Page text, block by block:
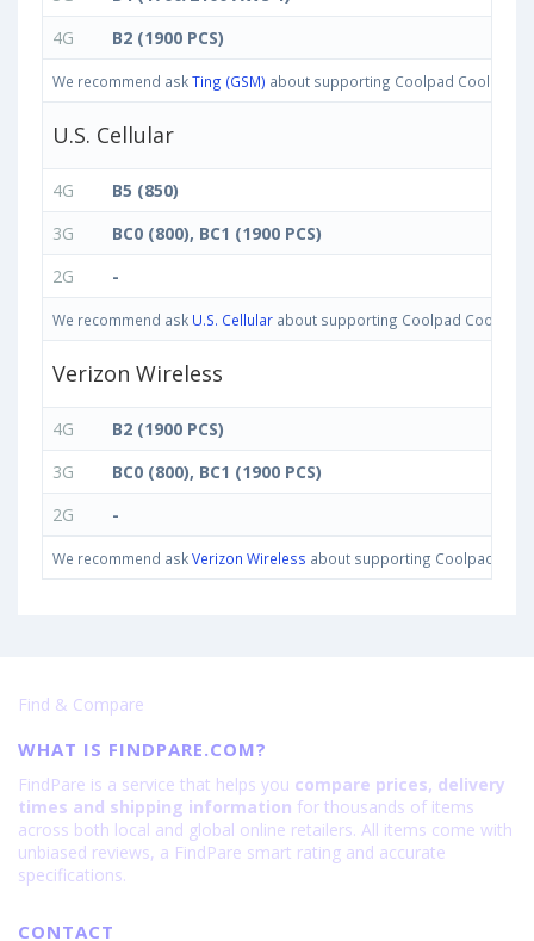
4G
B2 (1900 PCS)
We recommend askTing (GSM) about supporting Coolpad Cool M7
U.S. Cellular
4G
B5 (850)
3G
BC0 (800), BC1 (1900 PCS)
2G
-
We recommend ask U.S. Cellular about supporting Coolpad Cool M7
Verizon Wireless
4G
B2 (1900 PCS)
3G
BC0 (800), BC1 (1900 PCS)
2G
-
We recommend askVerizon Wireless about supporting Coolpad Cool
Find & Compare
WHAT IS FINDPARE.COM?
FindPare is a service that helps you compare prices, delivery
times and shipping information for thousands of items
across both local and global online retailers. All items come with
unbiased reviews, a FindPare smart rating and accurate
specifications.
CONTACT